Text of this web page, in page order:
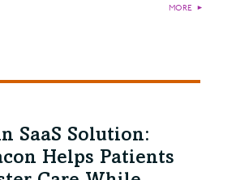
MORE ►
SaaS Solution:
Helps Patients